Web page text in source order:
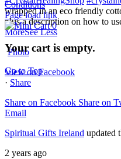
wrapped in an eco friendly
plus a description on how to
MoreSee Less
Photo
View on Facebook
· Share
Share on Facebook Share on
Email
Spiritual Gifts Ireland updated
2 years ago
Conditions
Page load link
0
Your cart is empty.
Go to Top